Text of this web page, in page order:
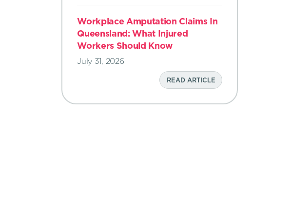
Workplace Amputation Claims In
Queensland: What Injured
Workers Should Know
July 31, 2026
READ ARTICLE